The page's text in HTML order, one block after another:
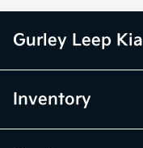
Gurley Leep Kia
Inventory